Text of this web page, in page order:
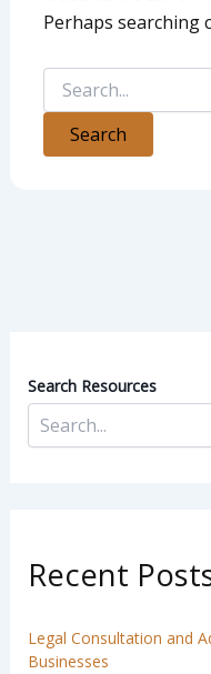
Perhaps searching
Search Resources
Recent
Legal Consultation and
Businesses